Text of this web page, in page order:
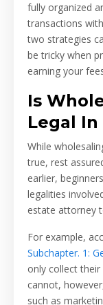
fully organized
transactions
two strategies
be tricky when
earning your
Is
Legal In
While
true, rest
earlier,
legalities
estate attorney
For example,
Subchapter. 1:
only collect
cannot,
such as